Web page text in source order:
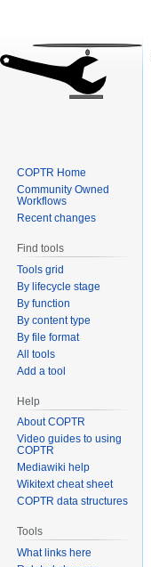
COPTR Home
Community Owned
Workflows
Recent changes
Find tools
Tools grid
By lifecycle stage
By function
By content type
By file format
All tools
Add a tool
Help
About COPTR
Video guides to using
COPTR
Mediawiki help
Wikitext cheat sheet
COPTR data structures
Tools
What links here